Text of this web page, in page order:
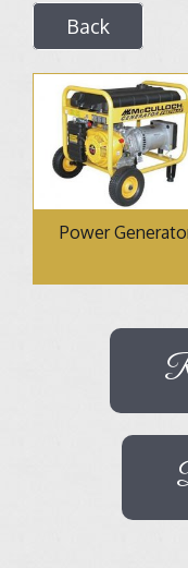
Back
Power